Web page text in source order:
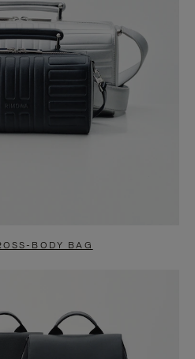
BODY BAG